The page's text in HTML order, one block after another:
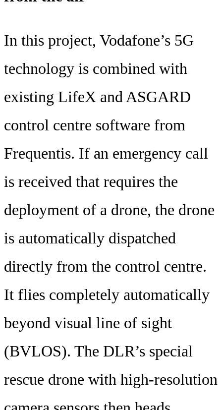
In this project, Vodafone’s 5G
technology is combined with
existing LifeX and ASGARD
control centre software from
Frequentis. If an emergency call
is received that requires the
deployment of a drone, the drone
is automatically dispatched
directly from the control centre.
It flies completely automatically
beyond visual line of sight
(BVLOS). The DLR’s special
rescue drone with high-resolution